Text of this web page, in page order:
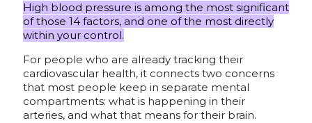
High blood pressure is among the most significant
of those 14 factors, and one of the most directly
within your control.
For people who are already tracking their
cardiovascular health, it connects two concerns
that most people keep in separate mental
compartments: what is happening in their
arteries, and what that means for their brain.